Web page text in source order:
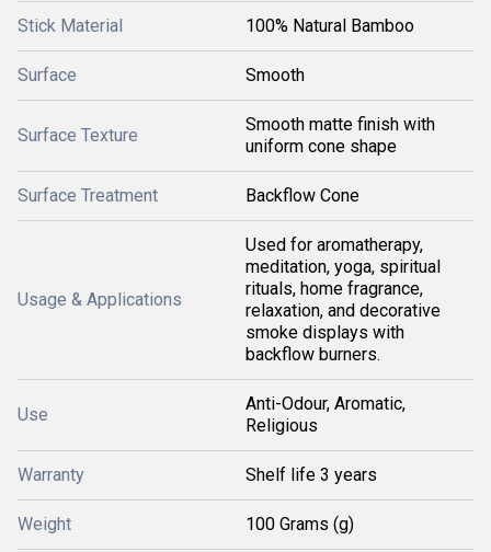
Stick Material 100% Natural Bamboo
Surface Smooth
Surface Texture
Smooth matte finish with
uniform cone shape
Surface Treatment Backflow Cone
Usage & Applications
Used for aromatherapy,
meditation, yoga, spiritual
rituals, home fragrance,
relaxation, and decorative
smoke displays with
backflow burners.
Use
Anti-Odour, Aromatic,
Religious
Warranty Shelf life 3 years
Weight 100 Grams (g)